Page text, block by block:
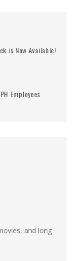
is Now Available!
Employees
and long